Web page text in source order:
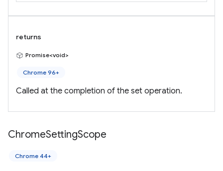
returns
Promise<void>
Chrome 96+
Called at the completion of the set operation.
ChromeSettingScope
Chrome 44+